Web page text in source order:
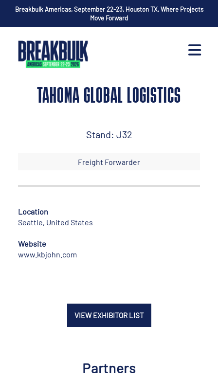
Breakbulk Americas, September 22-23, Houston TX, Where Projects
Move Forward
TAHOMA GLOBAL LOGISTICS
Stand: J32
Freight Forwarder
Location
Seattle, United States
Website
www.kbjohn.com
VIEW EXHIBITOR LIST
Partners